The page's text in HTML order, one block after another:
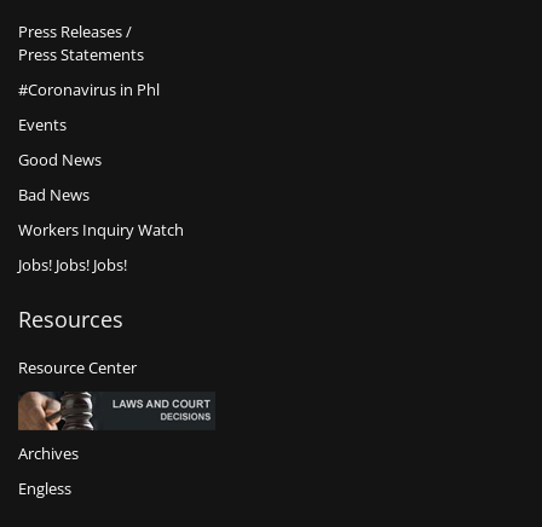
Press Releases /
Press Statements
#Coronavirus in Phl
Events
Good News
Bad News
Workers Inquiry Watch
Jobs! Jobs! Jobs!
Resources
Resource Center
Archives
Engless